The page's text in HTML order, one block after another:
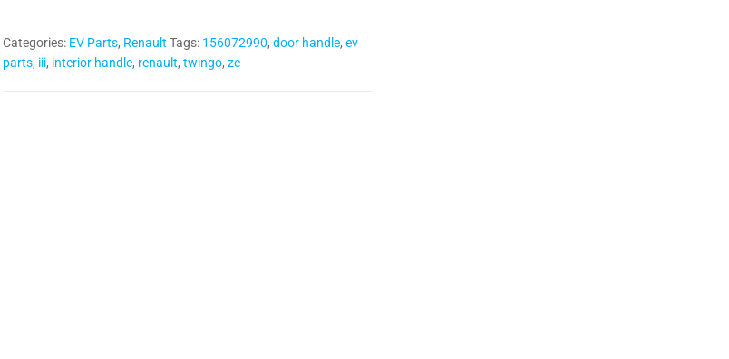
Categories: EV Parts, Renault Tags: 156072990, door handle, ev
parts, iii, interior handle, renault, twingo, ze